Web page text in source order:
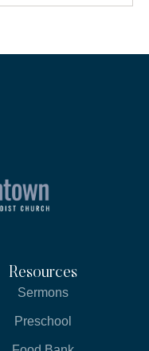
Resources
Sermons
Preschool